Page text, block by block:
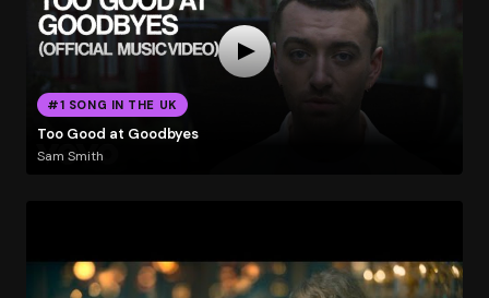
#1 SONG IN THE UK
Too Good at Goodbyes
Sam Smith